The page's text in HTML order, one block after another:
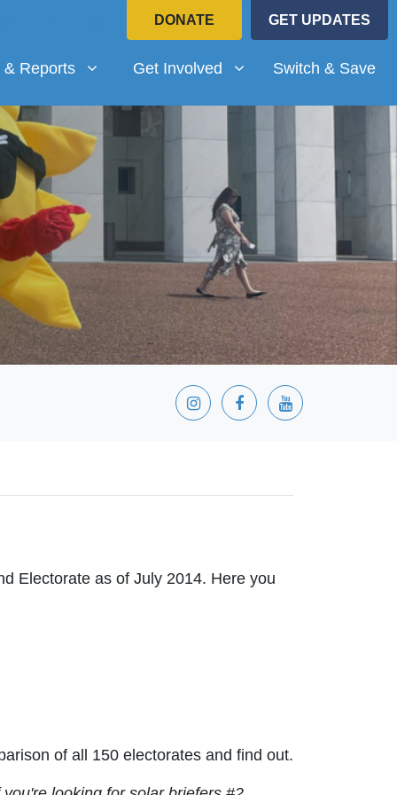
DONATE GET UPDATES
for
& Reports (current)Get Involved
Show submenu for
Get Involved Switch & Save
Electorate as of July 2014. Here you
of all 150 electorates and find out.